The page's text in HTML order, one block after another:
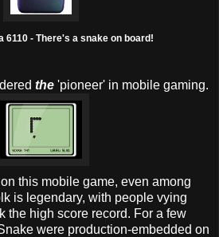
6110 - There's a snake on board!
the 'pioneer' in mobile gaming.
this mobile game, even among
is legendary, with people vying
the high score record. For a few
were production-embedded on